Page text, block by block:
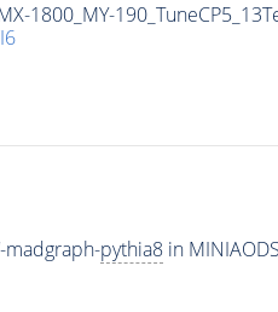
1800_MY-
madgraph-pythia8in